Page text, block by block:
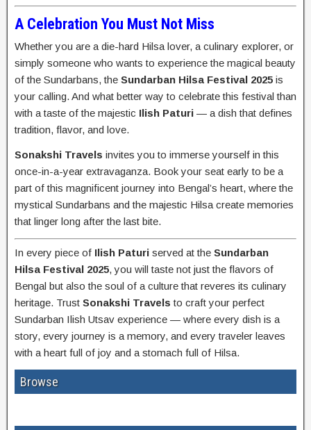
A Celebration You Must Not Miss
Whether you are a die-hard Hilsa lover, a culinary explorer, or
simply someone who wants to experience the magical beauty
of the Sundarbans, the Sundarban Hilsa Festival 2025 is
your calling. And what better way to celebrate this festival than
with a taste of the majestic Ilish Paturi — a dish that defines
tradition, flavor, and love.
Sonakshi Travels invites you to immerse yourself in this
once-in-a-year extravaganza. Book your seat early to be a
part of this magnificent journey into Bengal’s heart, where the
mystical Sundarbans and the majestic Hilsa create memories
that linger long after the last bite.
In every piece of Ilish Paturi served at the Sundarban
Hilsa Festival 2025, you will taste not just the flavors of
Bengal but also the soul of a culture that reveres its culinary
heritage. Trust Sonakshi Travels to craft your perfect
Sundarban Ilish Utsav experience — where every dish is a
story, every journey is a memory, and every traveler leaves
with a heart full of joy and a stomach full of Hilsa.
Browse